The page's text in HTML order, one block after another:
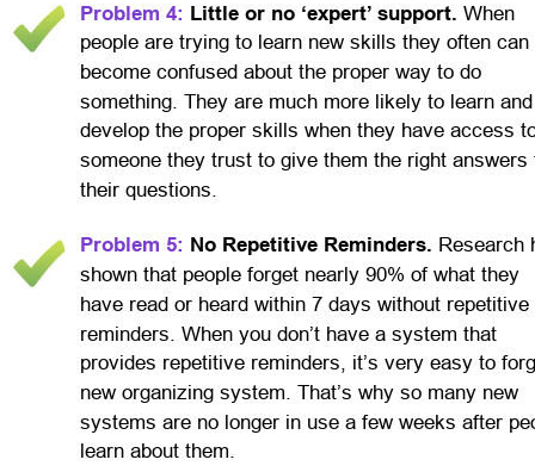
Problem 4: Little or no ‘expert’ support. When
people are trying to learn new skills they often can
become confused about the proper way to do
something. They are much more likely to learn
develop the proper skills when they have access
someone they trust to give them the right
their questions.
Problem 5: No Repetitive Reminders. Research
shown that people forget nearly 90% of what they
have read or heard within 7 days without repetitive
reminders. When you don’t have a system that
provides repetitive reminders, it’s very easy to
new organizing system. That’s why so many new
systems are no longer in use a few weeks after
learn about them.